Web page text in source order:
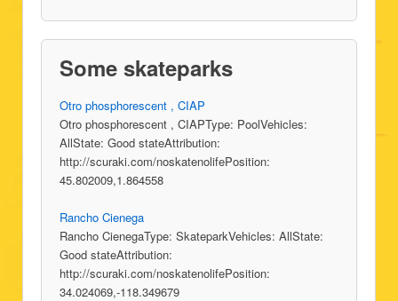
Some skateparks
Otro phosphorescent , CIAP
Otro phosphorescent , CIAPType: PoolVehicles:
AllState: Good stateAttribution:
http://scuraki.com/noskatenolifePosition:
45.802009,1.864558
Rancho Cienega
Rancho CienegaType: SkateparkVehicles: AllState:
Good stateAttribution:
http://scuraki.com/noskatenolifePosition:
34.024069,-118.349679